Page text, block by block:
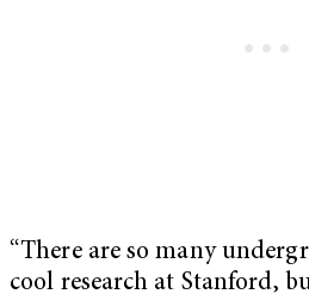
“There are so many
cool research at Stanford,